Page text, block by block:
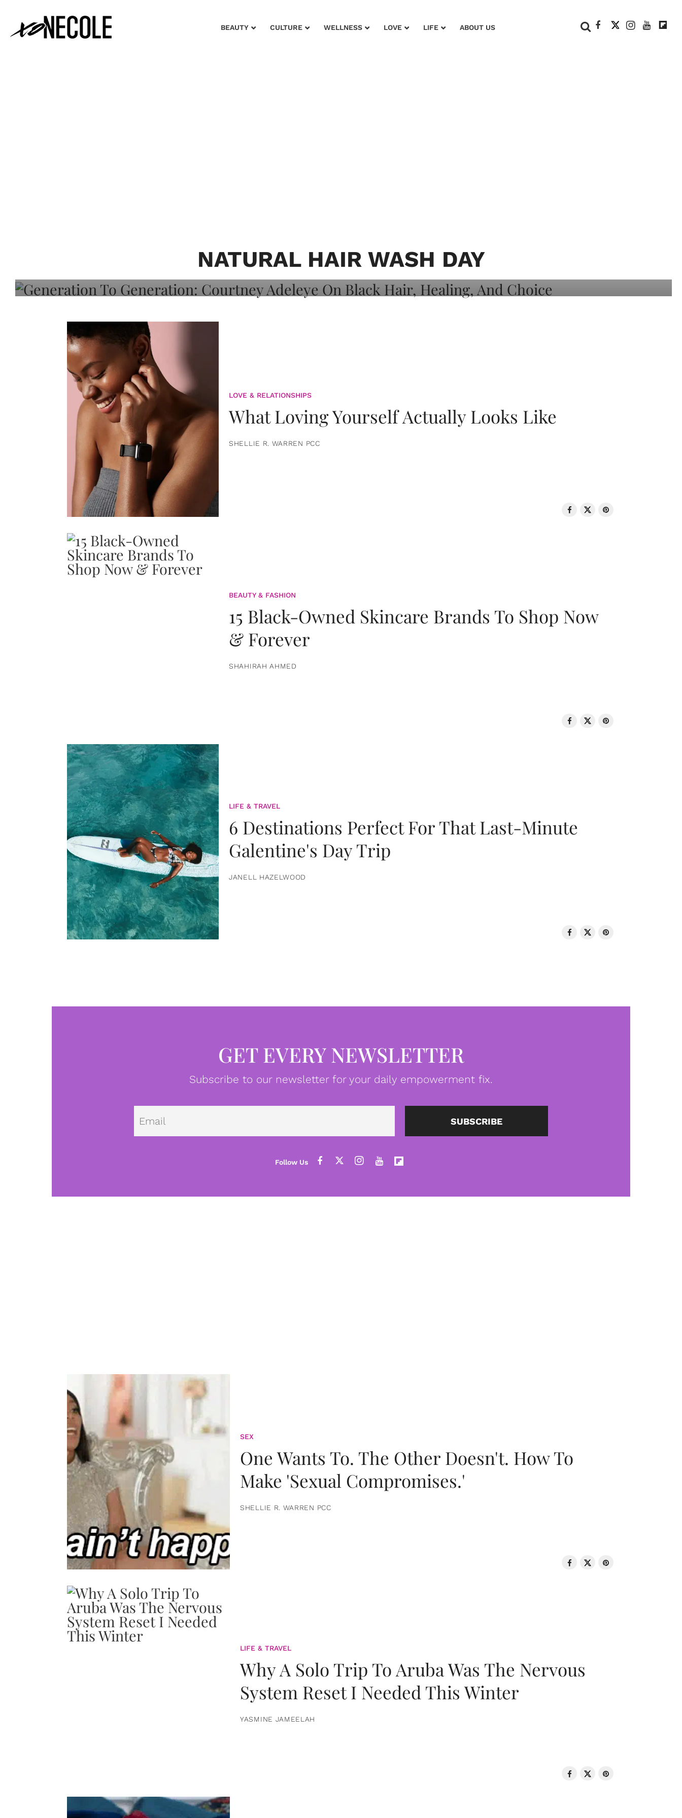
BEAUTY CULTURE WELLNESS LOVE LIFE ABOUT US
NATURAL HAIR WASH DAY
Adeleye On Black Hair, Healing, And
LOVE & RELATIONSHIPS
What Loving Yourself Actually Looks Like
SHELLIE R. WARREN PCC
BEAUTY & FASHION
15 Black-Owned Skincare Brands To Shop Now
& Forever
SHAHIRAH AHMED
LIFE & TRAVEL
6 Destinations Perfect For That Last-Minute
Galentine's Day Trip
JANELL HAZELWOOD
GET EVERY NEWSLETTER
Subscribe to our newsletter for your daily empowerment fix.
Email SUBSCRIBE
SEX
One Wants To. The Other Doesn't. How To
Make 'Sexual Compromises.'
SHELLIE R. WARREN PCC
LIFE & TRAVEL
Why A Solo Trip To Aruba Was The Nervous
System Reset I Needed This Winter
YASMINE JAMEELAH